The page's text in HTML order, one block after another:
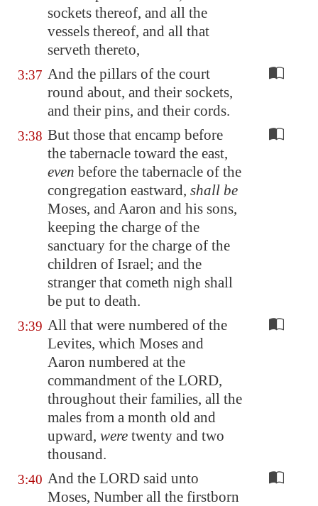
sockets thereof, and all the
vessels thereof, and all that
serveth thereto,
3:37 And the pillars of the court
round about, and their sockets,
and their pins, and their cords.
3:38 But those that encamp before
the tabernacle toward the east,
even before the tabernacle of the
congregation eastward, shall be
Moses, and Aaron and his sons,
keeping the charge of the
sanctuary for the charge of the
children of Israel; and the
stranger that cometh nigh shall
be put to death.
3:39 All that were numbered of the
Levites, which Moses and
Aaron numbered at the
commandment of the LORD,
throughout their families, all the
males from a month old and
upward, were twenty and two
thousand.
3:40 And the LORD said unto
Moses, Number all the firstborn